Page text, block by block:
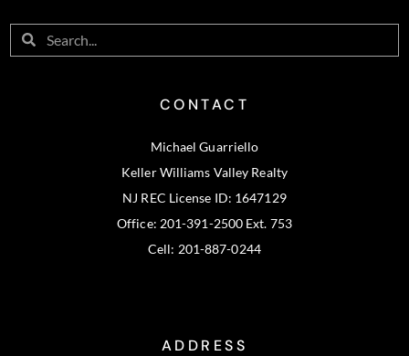
CONTACT
Michael Guarriello
Keller Williams Valley Realty
NJ REC License ID: 1647129
Office: 201-391-2500 Ext. 753
Cell: 201-887-0244
ADDRESS